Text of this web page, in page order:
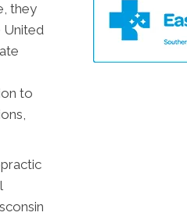
they
United
to